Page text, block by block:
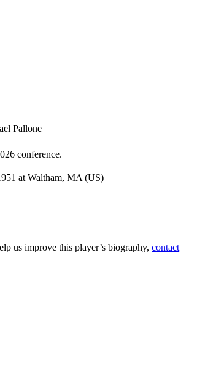
conference.
Pallone
at Waltham, MA (US)
us improve this player’s biography,contact